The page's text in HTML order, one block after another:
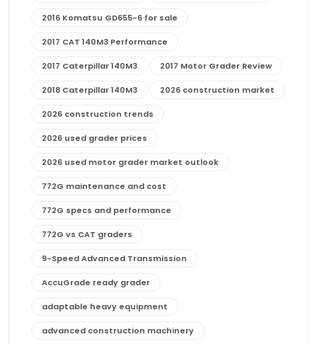
2016 Komatsu GD655-6 for sale
2017 CAT 140M3 Performance
2017 Caterpillar 140M3 2017 Motor Grader Review
2018 Caterpillar 140M3 2026 construction market
2026 construction trends
2026 used grader prices
2026 used motor grader market outlook
772G maintenance and cost
772G specs and performance
772G vs CAT graders
9-Speed Advanced Transmission
AccuGrade ready grader
adaptable heavy equipment
advanced construction machinery